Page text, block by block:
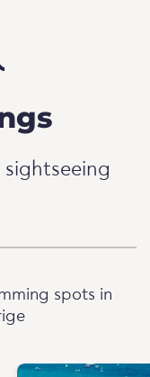
sightseeing
spots in